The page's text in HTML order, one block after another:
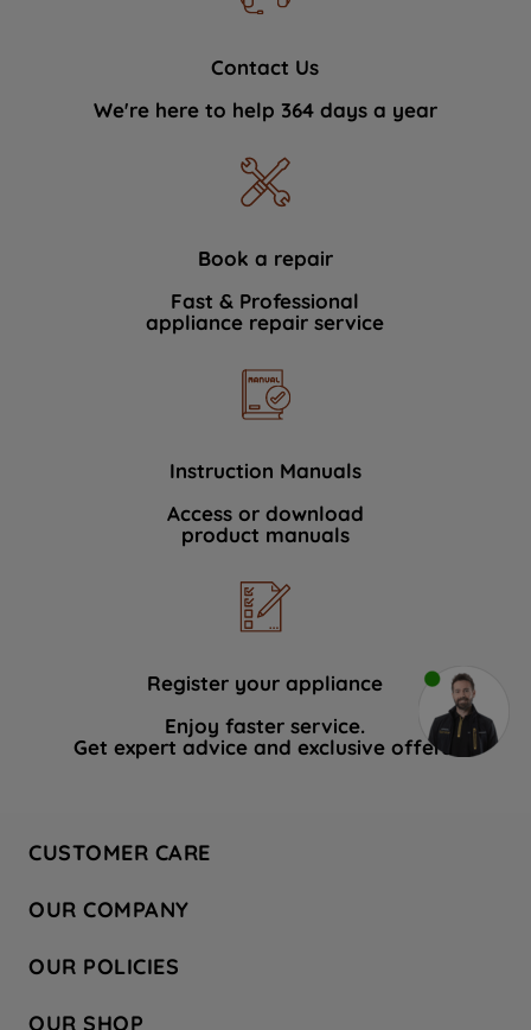
Contact Us
We're here to help 364 days a year
Book a repair
Fast & Professional
appliance repair service
Instruction Manuals
Access or download
product manuals
Register your appliance
Enjoy faster service.
Get expert advice and exclusive offers.
CUSTOMER CARE
Hotpoint Service
Store Locator
Safety notices
OUR COMPANY
Company Site
Recycling
OUR POLICIES
OUR SHOP